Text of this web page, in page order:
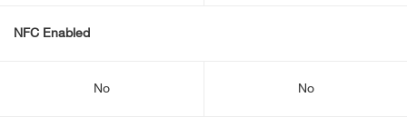
NFC Enabled
No No